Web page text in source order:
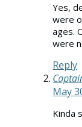
Yes,
were
ages.
were
Reply
May
Kinda